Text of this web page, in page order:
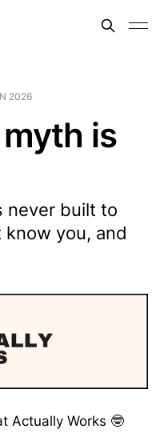
2026
is
never built to
you, and
Actually Works 🤓